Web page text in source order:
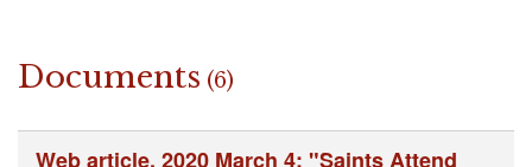
Documents (6)
Web article, 2020 March 4: "Saints Attend